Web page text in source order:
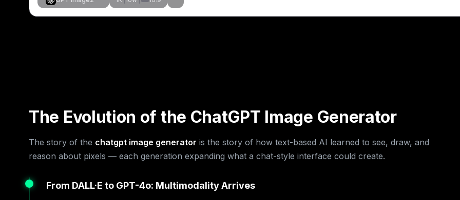
The Evolution of the ChatGPT Image Generator
The story of the chatgpt image generator is the story of how text-based AI learned to see, draw, and
reason about pixels — each generation expanding what a chat-style interface could create.
From DALL·E to GPT-4o: Multimodality Arrives